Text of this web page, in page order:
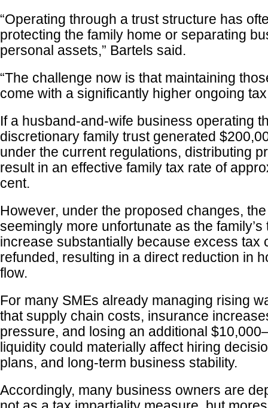
“Operating through a trust structure has
protecting the family home or separating
personal assets,” Bartels said.
“The challenge now is that maintaining
come with a significantly higher ongoing
If a husband-and-wife business operating
discretionary family trust generated
under the current regulations, distributing
result in an effective family tax rate of
cent.
However, under the proposed changes,
seemingly more unfortunate as the
increase substantially because excess tax
refunded, resulting in a direct reduction in
flow.
For many SMEs already managing rising
that supply chain costs, insurance
pressure, and losing an additional
liquidity could materially affect hiring
plans, and long-term business stability.
Accordingly, many business owners are